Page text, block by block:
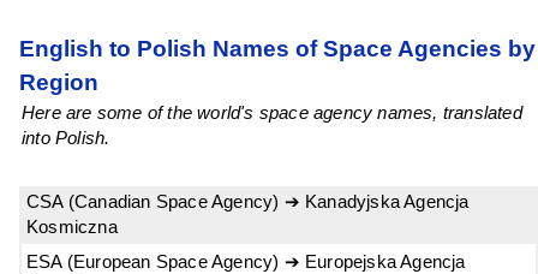
English to Polish Names of Space Agencies by
Region
Here are some of the world's space agency names, translated
into Polish.
CSA (Canadian Space Agency) ➔ Kanadyjska Agencja
Kosmiczna
ESA (European Space Agency) ➔ Europejska Agencja